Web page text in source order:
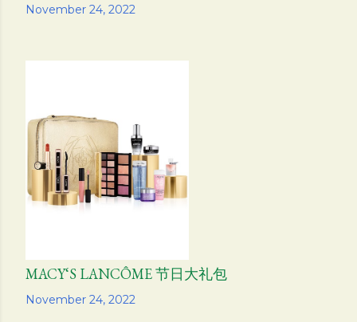
November 24, 2022
Share
November 24, 2022
MACY‘S LANCÔME 节日大礼包
Share